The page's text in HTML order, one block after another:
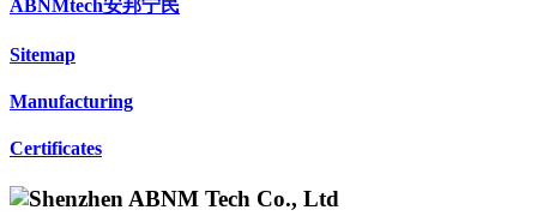
ABNMtech安邦宁民
Sitemap
Manufacturing
Certificates